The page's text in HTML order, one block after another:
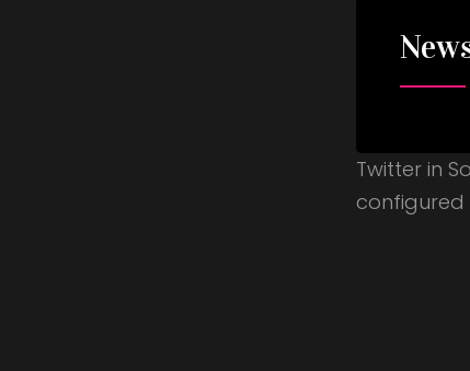
Twitter in
configured